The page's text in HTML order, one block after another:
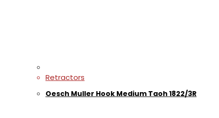
Retractors
Oesch Muller Hook Medium Taoh 1822/3R